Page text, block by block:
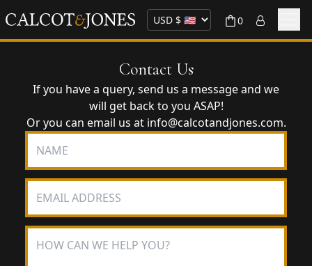
0
Contact Us
If you have a query, send us a message and we
will get back to you ASAP!
Or you can email us at info@calcotandjones.com.